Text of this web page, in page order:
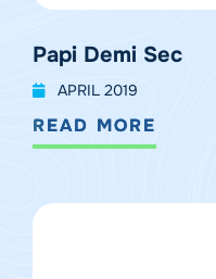
Papi Demi Sec
APRIL 2019
READ MORE